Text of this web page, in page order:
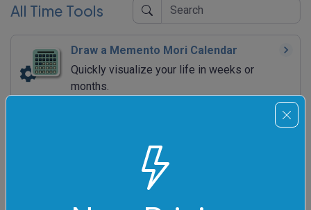
All Time Tools
Draw a Memento Mori Calendar
Quickly visualize your life in weeks or
months.
Quickly draw a wall clock that shows a